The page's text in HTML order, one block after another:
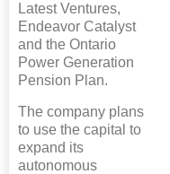
Latest Ventures,
Endeavor Catalyst
and the Ontario
Power Generation
Pension Plan.
The company plans
to use the capital to
expand its
autonomous